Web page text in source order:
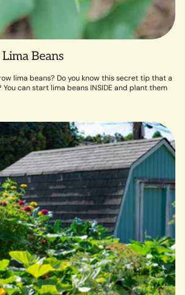
Beans
lima beans? Do you know this secret tip that a
can start lima beans INSIDE and plant them